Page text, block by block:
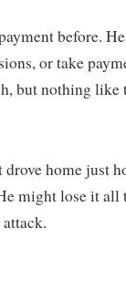
before.
or take
but nothing like
home just
might lose it all